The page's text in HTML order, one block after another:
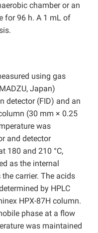
chamber or an
for 96 h. A 1 mL of
using gas
Japan)
detector (FID) and an
(30 mm × 0.25
was
and detector
180 and 210 °C,
as the internal
carrier. The acids
by HPLC
HPX-87H column.
phase at a flow
was maintained